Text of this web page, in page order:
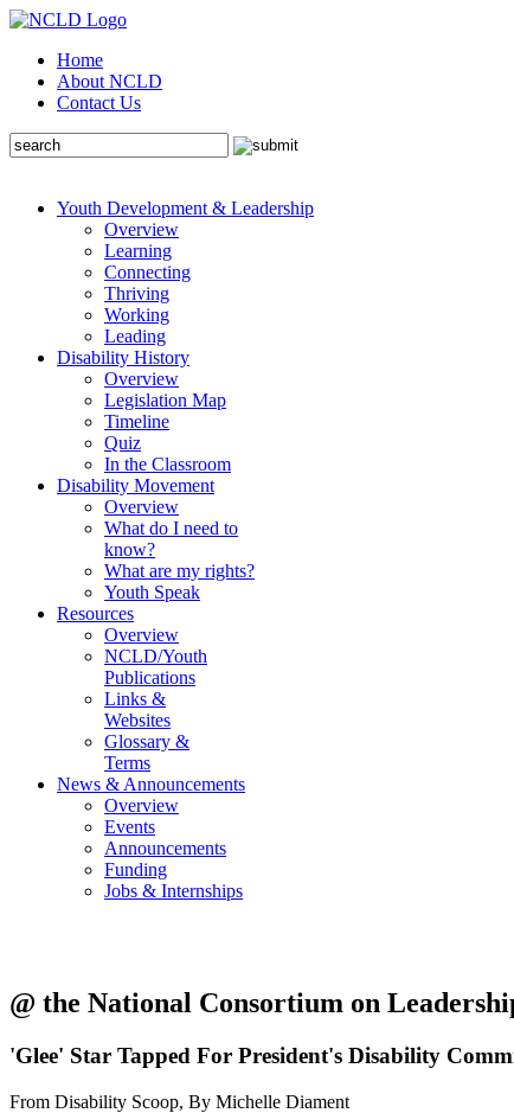
Home
About NCLD
Contact Us
Youth Development & Leadership
Overview
Learning
Connecting
Thriving
Working
Leading
Disability History
Overview
Legislation Map
Timeline
Quiz
In the Classroom
Disability Movement
Overview
What do I need to
know?
What are my rights?
Youth Speak
Resources
Overview
NCLD/Youth
Publications
Links &
Websites
Glossary &
Terms
News & Announcements
Overview
Events
Announcements
Funding
Jobs & Internships
@ the National Consortium on
'Glee' Star Tapped For President's Disability
From Disability Scoop, By Michelle Diament